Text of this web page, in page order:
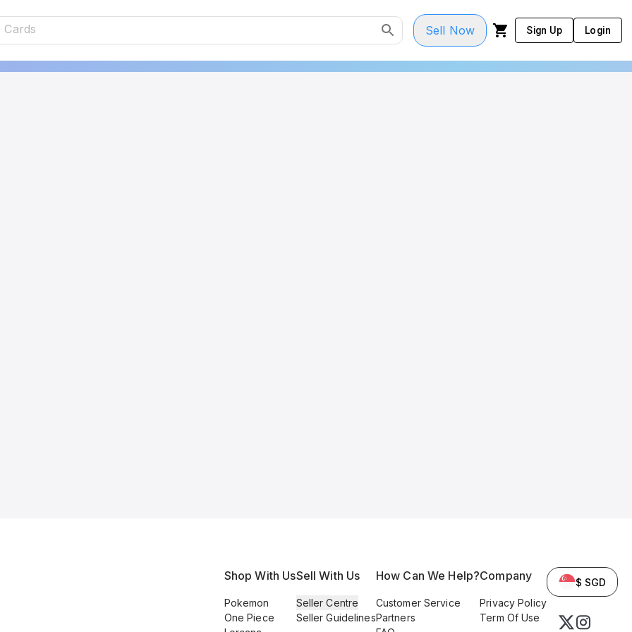
Sell Now Sign Up Login
Shop With Us
Pokemon
One Piece
Sell With Us
Seller Centre
Seller Guidelines
How Can We Help?
Customer Service
Partners
Company
Privacy Policy
Term Of Use
$ SGD